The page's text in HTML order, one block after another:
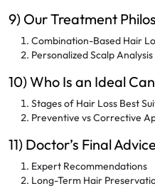
9) Our Treatment
Combination-Based Hair
Personalized Scalp
10) Who Is an Ideal
Stages of Hair Loss Best
Preventive vs Corrective
11) Doctor’s Final Advice
Expert Recommendations
Long-Term Hair